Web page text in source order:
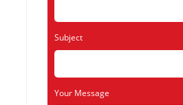
Subject
Your Message